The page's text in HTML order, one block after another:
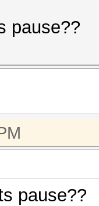
pause??
pause??